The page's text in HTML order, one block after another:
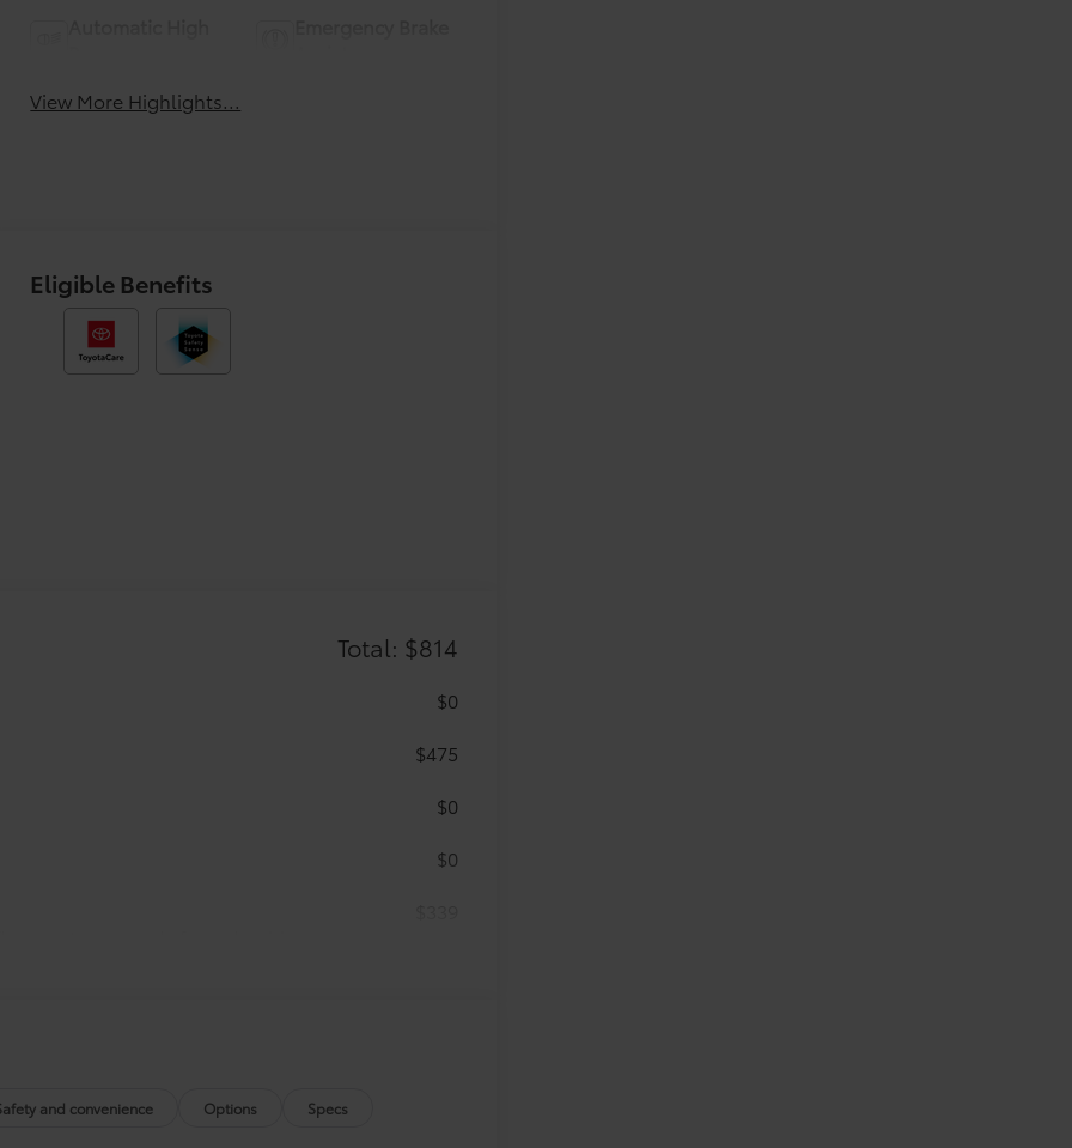
View More Highlights...
Eligible Benefits
Total: $814
$0
$475
$0
$0
mats are made from durable,
and convenience Options Specs